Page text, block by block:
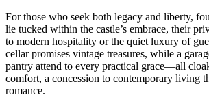
For those who seek both legacy and liberty,
lie tucked within the castle’s embrace, their
to modern hospitality or the quiet luxury of
cellar promises vintage treasures, while a
pantry attend to every practical grace—all
comfort, a concession to contemporary living
romance.